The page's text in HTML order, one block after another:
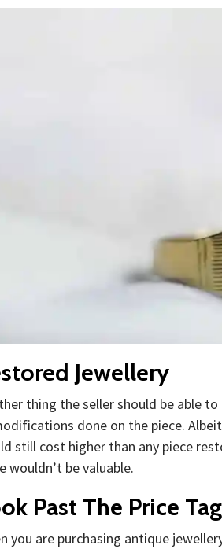
Jewellery
thing the seller should be able
done on the piece.
still cost higher than any piece
wouldn’t be valuable.
Past The Price Tag
you are purchasing antique